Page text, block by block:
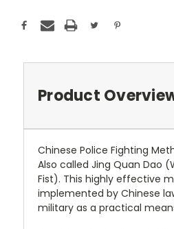
Product
Chinese Police Fighting
Also called Jing Quan Dao
Fist). This highly effective
implemented by Chinese
military as a practical